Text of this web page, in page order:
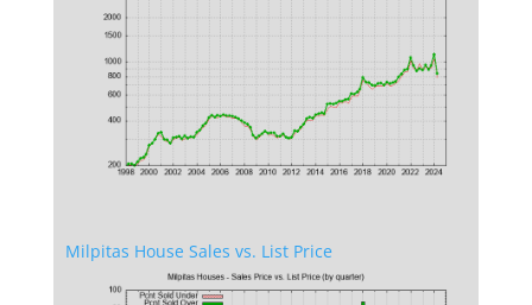
Milpitas House Sales vs. List Price